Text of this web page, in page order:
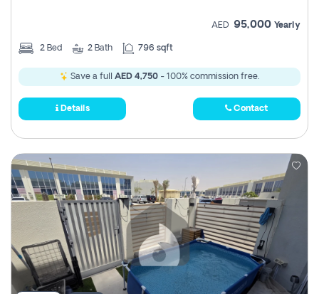
AED 95,000 Yearly
2 Bed 2 Bath 796 sqft
Save a full AED 4,750 - 100% commission free.
Details Contact